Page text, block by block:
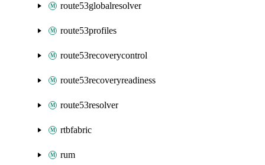
route53globalresolver
route53profiles
route53recoverycontrol
route53recoveryreadiness
route53resolver
rtbfabric
rum